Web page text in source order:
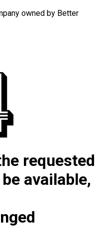
owned by Better
requested
available,